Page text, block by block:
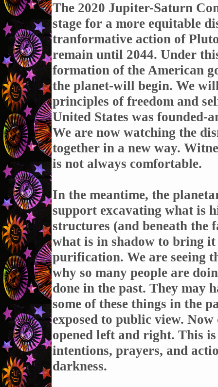
The 2020 Jupiter-Saturn
stage for a more equitable
tranformative action of
remain until 2044. Under
formation of the American
the planet-will begin. We
principles of freedom and
United States was
We are now watching the
together in a new way.
is not always comfortable.
In the meantime, the
support excavating what is
structures (and beneath
what is in shadow to bring
purification. We are seeing
why so many people are
done in the past. They may
some of these things in the
exposed to public view.
opened left and right. This
intentions, prayers, and
darkness.